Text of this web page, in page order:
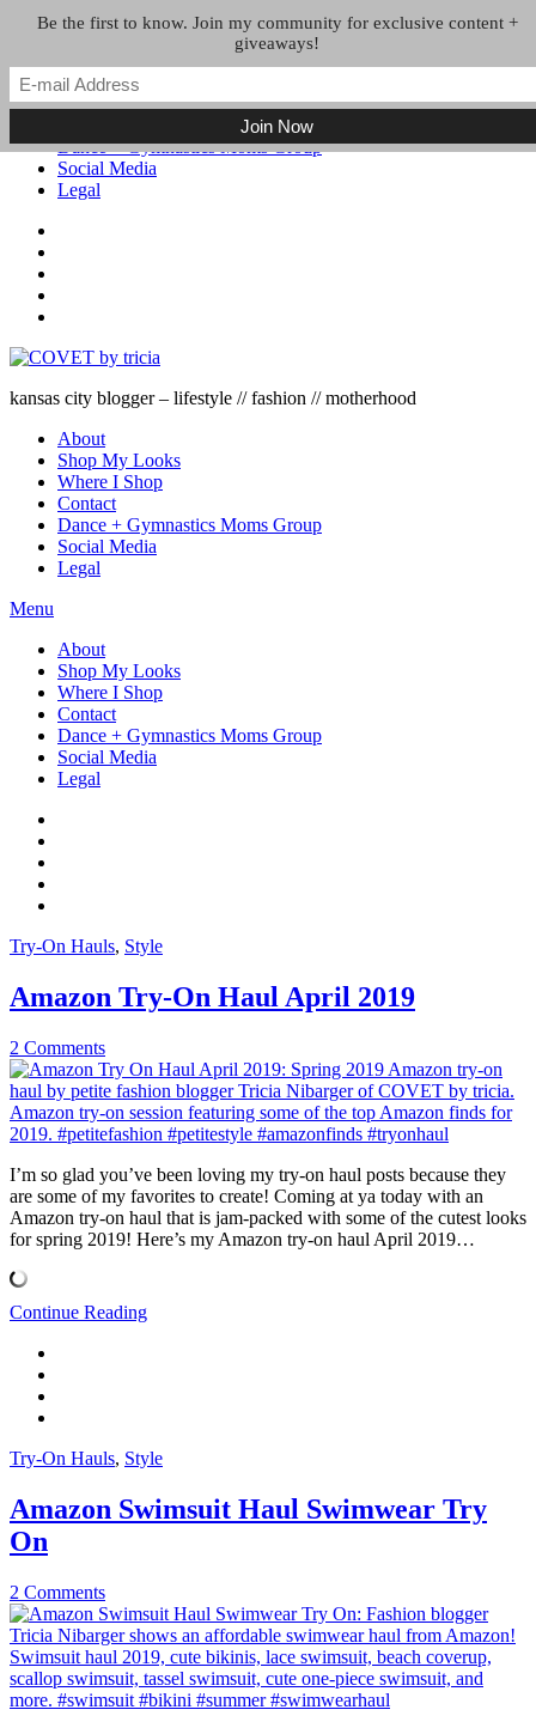
Skip to the content
Shop My Looks
Where I Shop
Dance + Gymnastics Moms Group
Social Media
Legal
kansas city blogger – lifestyle // fashion // motherhood
About
Shop My Looks
Where I Shop
Contact
Dance + Gymnastics Moms Group
Social Media
Legal
Menu
About
Shop My Looks
Where I Shop
Contact
Dance + Gymnastics Moms Group
Social Media
Legal
Try-On Hauls, Style
Amazon Try-On Haul April 2019
2 Comments
I’m so glad you’ve been loving my try-on haul posts because they
are some of my favorites to create! Coming at ya today with an
Amazon try-on haul that is jam-packed with some of the cutest looks
for spring 2019! Here’s my Amazon try-on haul April 2019…
Continue Reading
Try-On Hauls, Style
Amazon Swimsuit Haul Swimwear Try
On
2 Comments
Be the first to know. Join my community for exclusive content +
giveaways!